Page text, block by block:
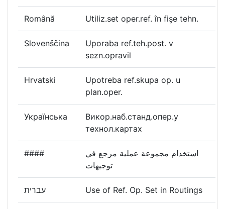
Română Utiliz.set oper.ref. în fişe tehn.
Slovenščina
Uporaba ref.teh.post. v
sezn.opravil
Hrvatski
Upotreba ref.skupa op. u
plan.oper.
Українська
Викор.наб.станд.опер.у
технол.картах
####
استخدام مجموعة عملية مرجع في
עברית Use of Ref. Op. Set in Routings